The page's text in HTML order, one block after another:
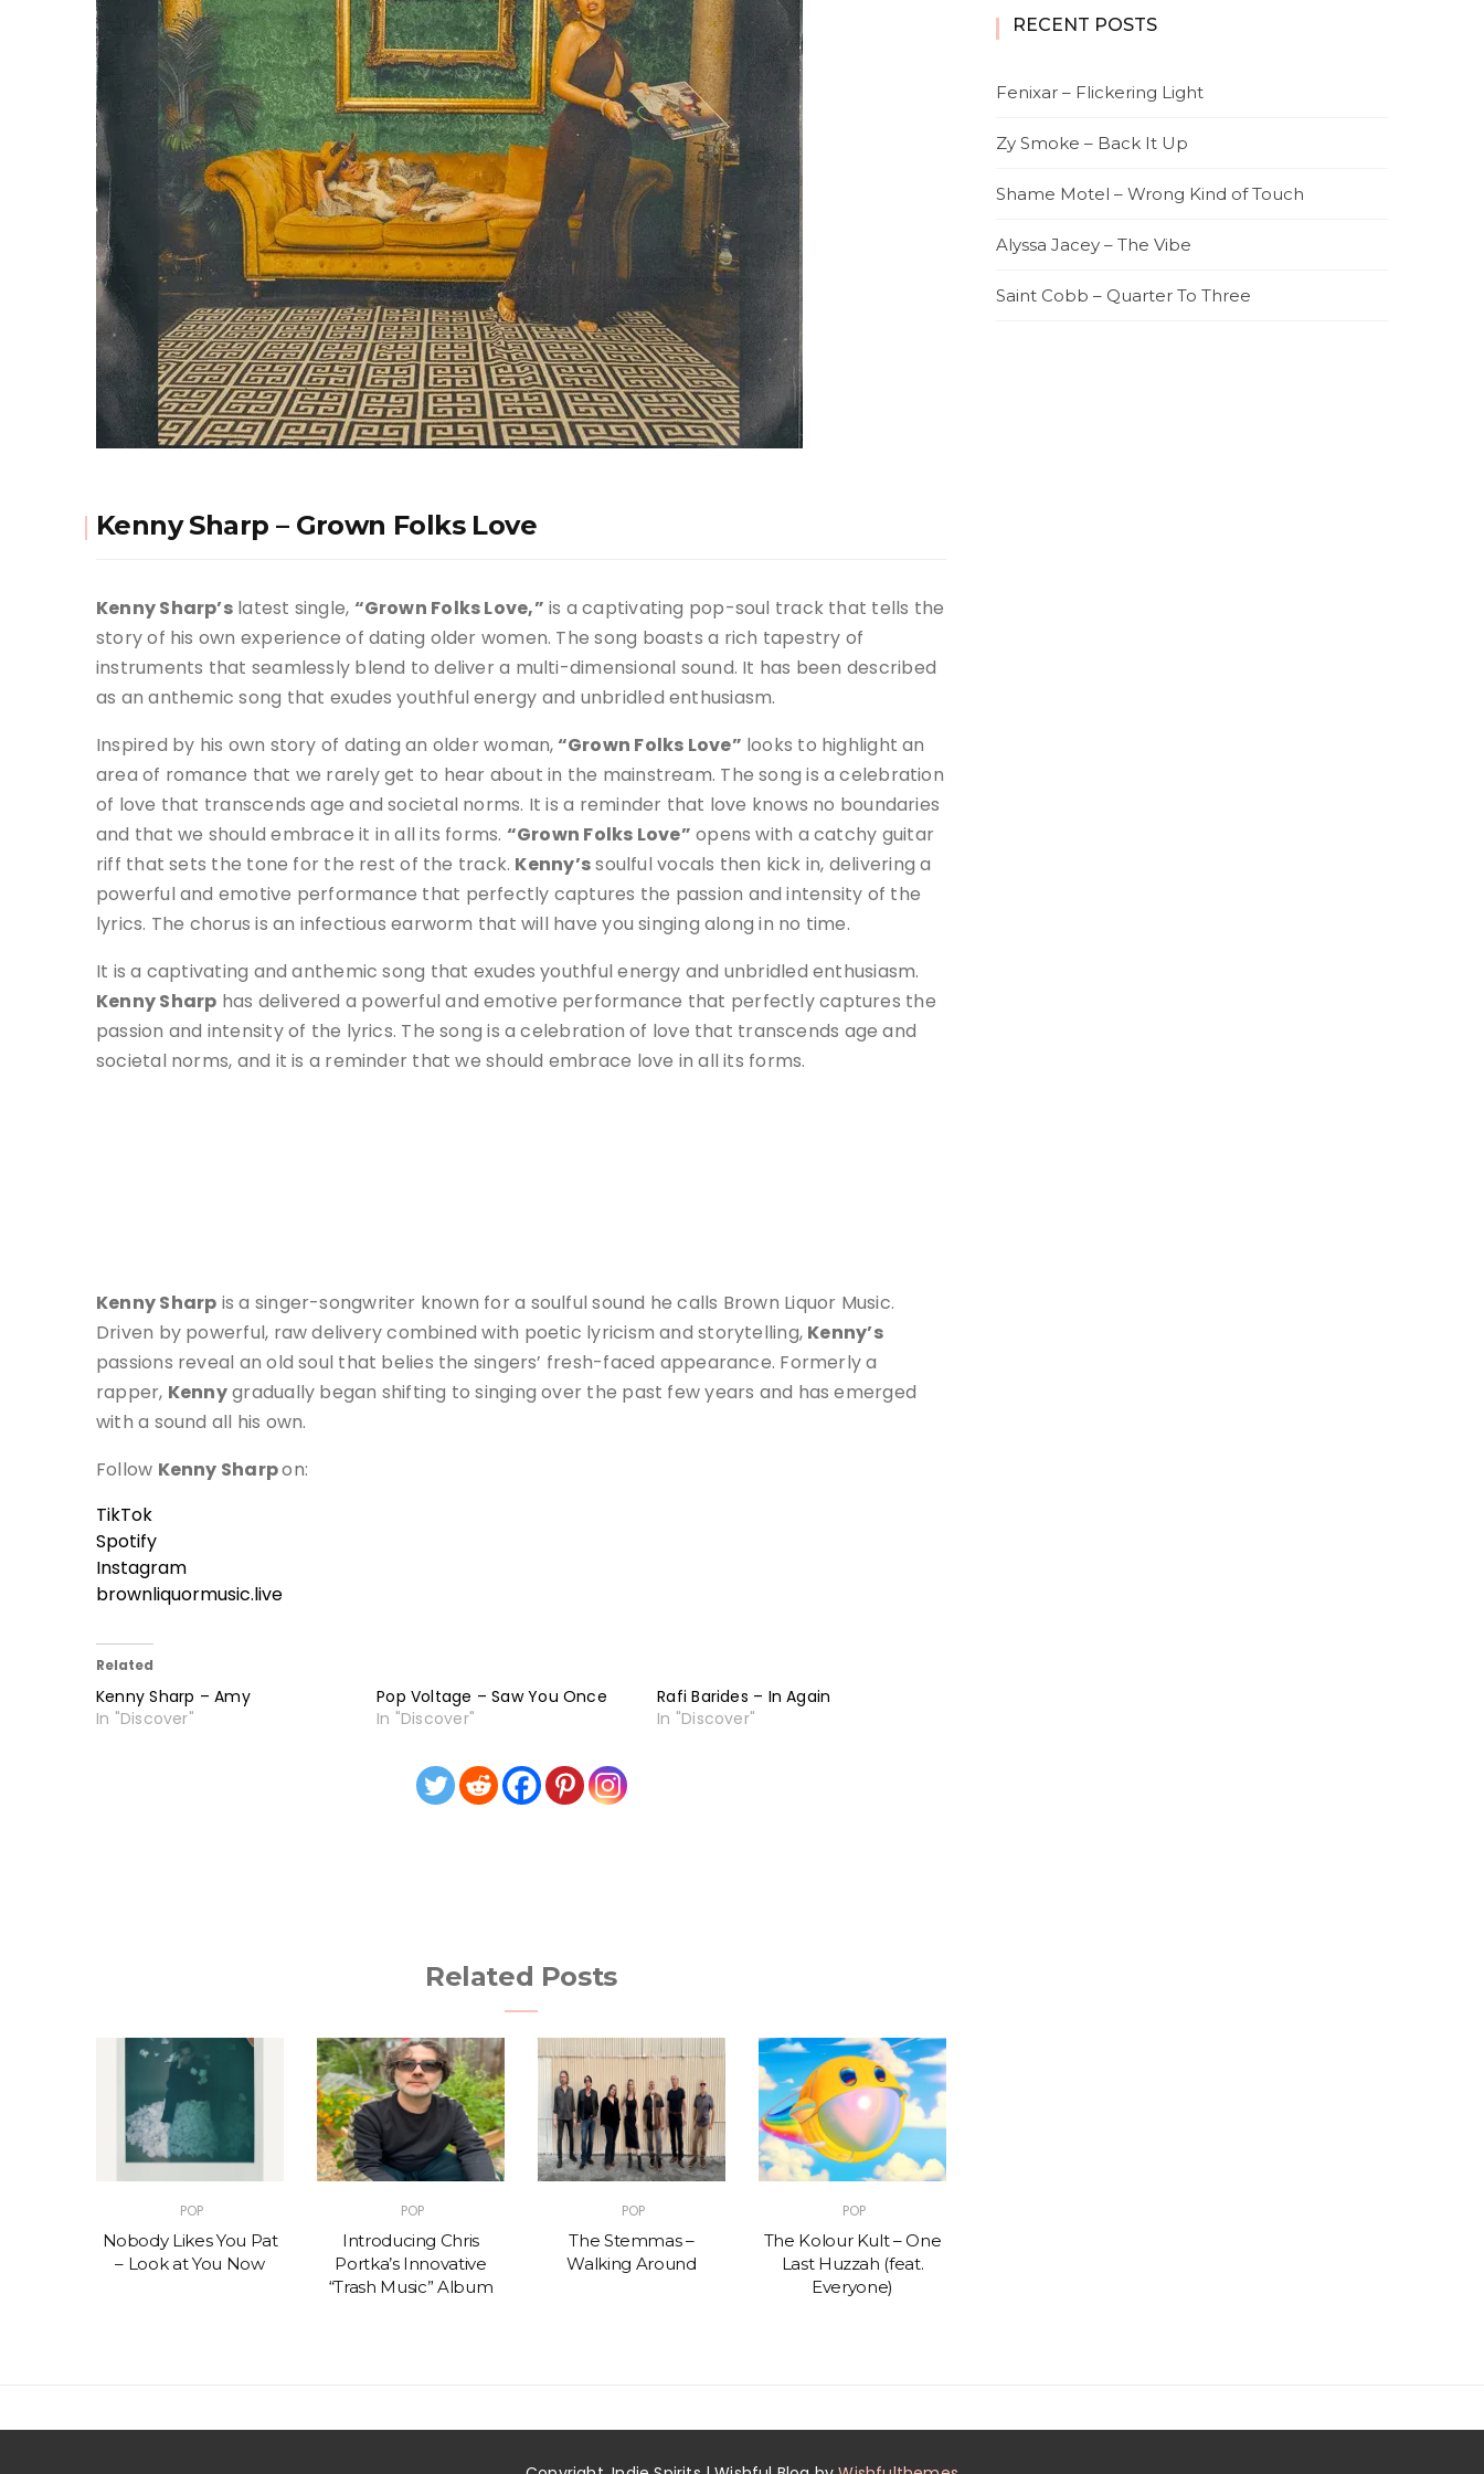
Kenny Sharp – Grown Folks Love
Kenny Sharp’slatest single, “Grown Folks Love,” is a captivating pop-soul track that tells the
story of his own experience of dating older women. The song boasts a rich tapestry of
instruments that seamlessly blend to deliver a multi-dimensional sound. It has been described
as an anthemic song that exudes youthful energy and unbridled enthusiasm.
Inspired by his own story of dating an older woman,“Grown Folks Love” looks to highlight an
area of romance that we rarely get to hear about in the mainstream. The song is a celebration
of love that transcends age and societal norms. It is a reminder that love knows no boundaries
and that we should embrace it in all its forms. “Grown Folks Love” opens with a catchy guitar
riff that sets the tone for the rest of the track. Kenny’ssoulful vocals then kick in, delivering a
powerful and emotive performance that perfectly captures the passion and intensity of the
lyrics. The chorus is an infectious earworm that will have you singing along in no time.
It is a captivating and anthemic song that exudes youthful energy and unbridled enthusiasm.
Kenny Sharp has delivered a powerful and emotive performance that perfectly captures the
passion and intensity of the lyrics. The song is a celebration of love that transcends age and
societal norms, and it is a reminder that we should embrace love in all its forms.
Kenny Sharp is a singer-songwriter known for a soulful sound he calls Brown Liquor Music.
Driven by powerful, raw delivery combined with poetic lyricism and storytelling, Kenny’s
passions reveal an old soul that belies the singers’ fresh-faced appearance. Formerly a
rapper, Kennygradually began shifting to singing over the past few years and has emerged
with a sound all his own.
Follow Kenny Sharpon:
TikTok
Spotify
Instagram
brownliquormusic.live
Related
Kenny Sharp – Amy
In "Discover"
Pop Voltage – Saw You Once
In "Discover"
Rafi Barides – In Again
In "Discover"
Related Posts
POP
Nobody Likes You Pat
– Look at You Now
POP
Introducing Chris
Portka’s Innovative
“Trash Music” Album
POP
The Stemmas –
Walking Around
POP
The Kolour Kult – One
Last Huzzah (feat.
Everyone)
RECENT POSTS
Fenixar – Flickering Light
Zy Smoke – Back It Up
Shame Motel – Wrong Kind of Touch
Alyssa Jacey – The Vibe
Saint Cobb – Quarter To Three